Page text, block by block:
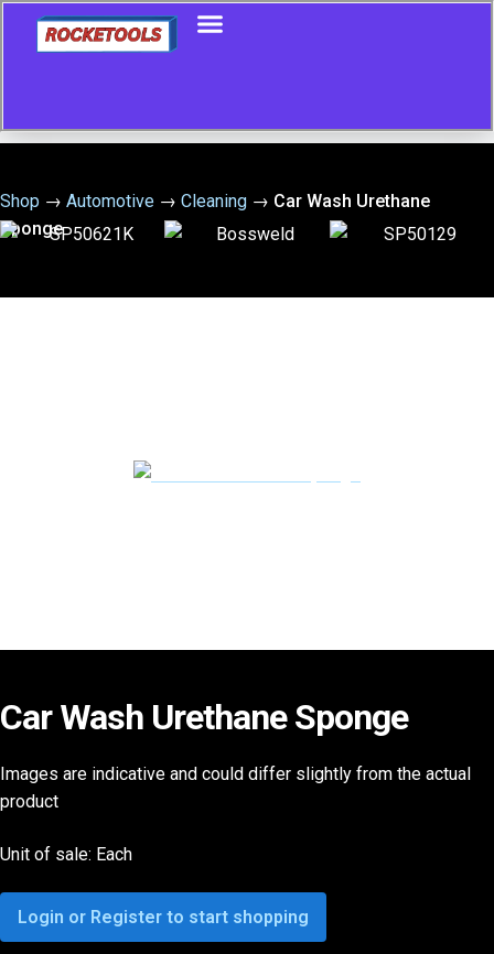
Shop → Automotive → Cleaning → Car Wash Urethane
Sponge
Car Wash Urethane Sponge
Images are indicative and could differ slightly from the actual
product
Unit of sale: Each
Login or Register to start shopping